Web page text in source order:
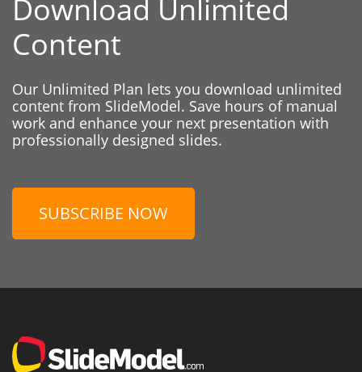
Download Unlimited
Content
Our Unlimited Plan lets you download unlimited
content from SlideModel. Save hours of manual
work and enhance your next presentation with
professionally designed slides.
SUBSCRIBE NOW